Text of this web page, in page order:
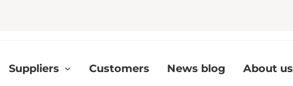
Suppliers Customers News blog About us